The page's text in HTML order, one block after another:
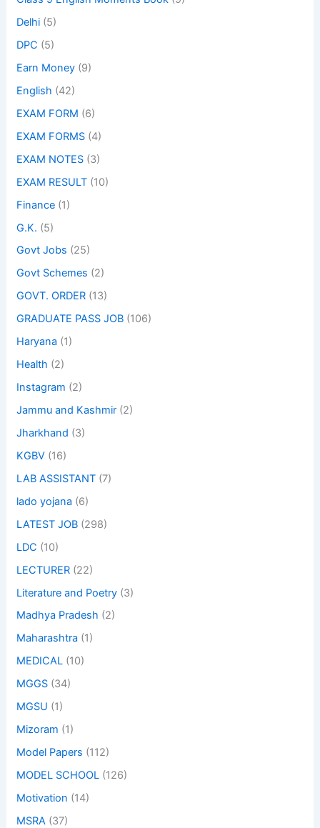
Delhi (5)
DPC (5)
Earn Money (9)
English (42)
EXAM FORM (6)
EXAM FORMS (4)
EXAM NOTES (3)
EXAM RESULT (10)
Finance (1)
G.K. (5)
Govt Jobs (25)
Govt Schemes (2)
GOVT. ORDER (13)
GRADUATE PASS JOB (106)
Haryana (1)
Health (2)
Instagram (2)
Jammu and Kashmir (2)
Jharkhand (3)
KGBV (16)
LAB ASSISTANT (7)
lado yojana (6)
LATEST JOB (298)
LDC (10)
LECTURER (22)
Literature and Poetry (3)
Madhya Pradesh (2)
Maharashtra (1)
MEDICAL (10)
MGGS (34)
MGSU (1)
Mizoram (1)
Model Papers (112)
MODEL SCHOOL (126)
Motivation (14)
MSRA (37)